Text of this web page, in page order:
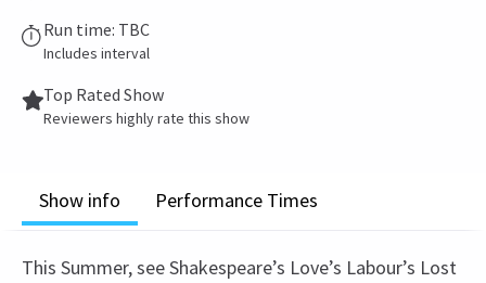
Run time: TBC
Includes interval
Top Rated Show
Reviewers highly rate this show
Show info Performance Times
This Summer, see Shakespeare’s Love’s Labour’s Lost